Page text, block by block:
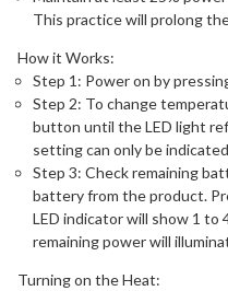
This practice will prolong
How it Works:
Step 1: Power on by
Step 2: To change
button until the LED light
setting can only be
Step 3: Check remaining
battery from the product.
LED indicator will show 1 to
remaining power will
Turning on the Heat: